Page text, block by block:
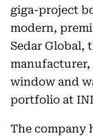
giga-project
modern,
Sedar Global,
manufacturer,
window and
portfolio at
The company